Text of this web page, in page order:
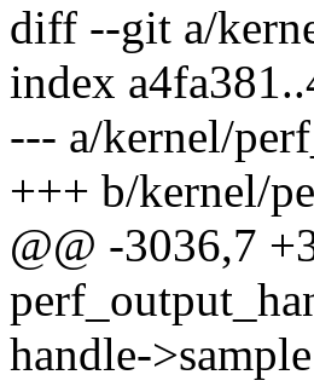
diff --git a/
index
--- a/kernel/
+++ b/kernel/
@@ -3036,7
handle-